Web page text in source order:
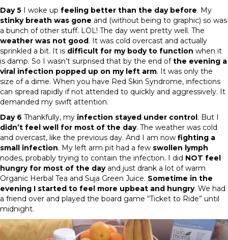
Day 5 I woke up feeling better than the day before. My
stinky breath was gone and (without being to graphic) so was
a bunch of other stuff. LOL! The day went pretty well. The
weather was not good. It was cold overcast and actually
sprinkled a bit. It is difficult for my body to function when it
is damp. So I wasn’t surprised that by the end ofthe evening a
viral infection popped up on my left arm. It was only the
size of a dime. When you have Red Skin Syndrome, infections
can spread rapidly if not attended to quickly and aggressively. It
demanded my swift attention.
Day 6 Thankfully, my infection stayed under control. But I
didn’t feel well for most of the day. The weather was cold
and overcast, like the previous day. And I am now fighting a
small infection. My left arm pit had a few swollen lymph
nodes, probably trying to contain the infection. I did NOT feel
hungry for most of the dayand just drank a lot of warm
Organic Herbal Tea and Suja Green Juice. Sometime in the
evening I started to feel more upbeat and hungry. We had
a friend over and played the board game “Ticket to Ride” until
midnight.